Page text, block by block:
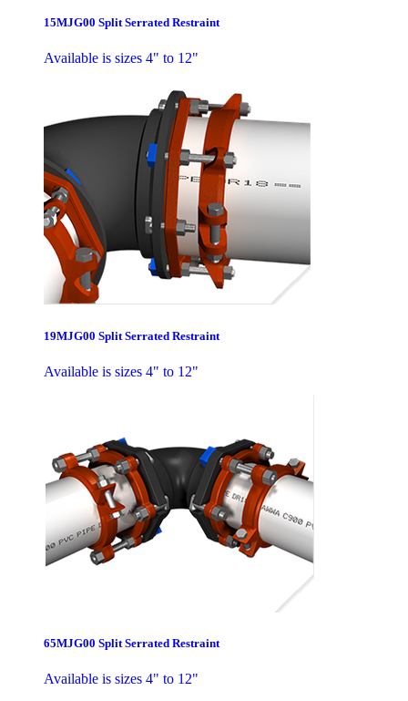
15MJG00 Split Serrated Restraint
Available is sizes 4" to 12"
19MJG00 Split Serrated Restraint
Available is sizes 4" to 12"
65MJG00 Split Serrated Restraint
Available is sizes 4" to 12"